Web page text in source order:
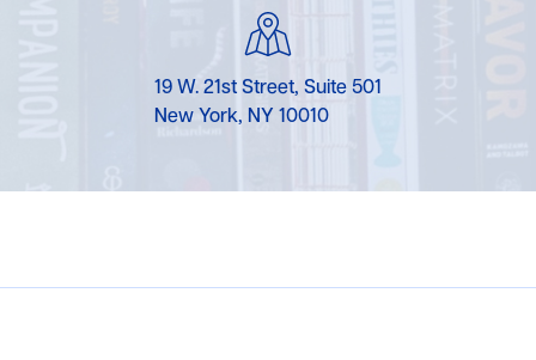
19 W. 21st Street, Suite 501
New York, NY 10010